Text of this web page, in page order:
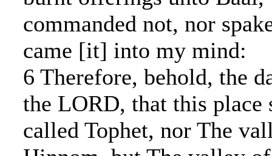
commanded not, nor
came [it] into my mind:
6 Therefore, behold, the
the LORD, that this place
called Tophet, nor The